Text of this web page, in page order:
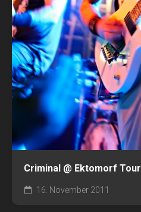
Criminal @ Ektomorf Tour
16. November 2011